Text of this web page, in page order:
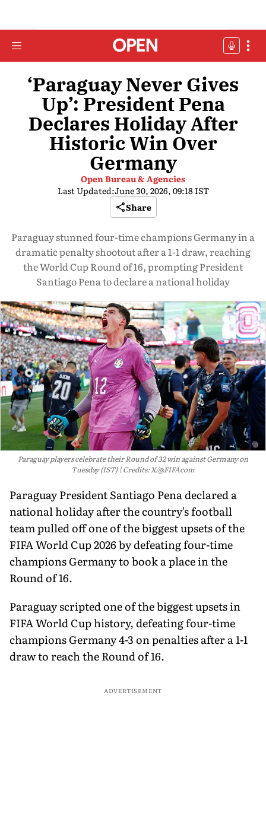
‘Paraguay Never Gives
Up’: President Pena
Declares Holiday After
Historic Win Over
Germany
Open Bureau & Agencies
Last Updated:June 30, 2026, 09:18 IST
Share
Paraguay stunned four-time champions Germany in a
dramatic penalty shootout after a 1-1 draw, reaching
the World Cup Round of 16, prompting President
Santiago Pena to declare a national holiday
Paraguay players celebrate their Round of 32 win against Germany on
Tuesday (IST) Credits: X/@FIFAcom
Paraguay President Santiago Pena declared a
national holiday after the country's football
team pulled off one of the biggest upsets of the
FIFA World Cup 2026 by defeating four-time
champions Germany to book a place in the
Round of 16.
Paraguay scripted one of the biggest upsets in
FIFA World Cup history, defeating four-time
champions Germany 4-3 on penalties after a 1-1
draw to reach the Round of 16.
ADVERTISEMENT